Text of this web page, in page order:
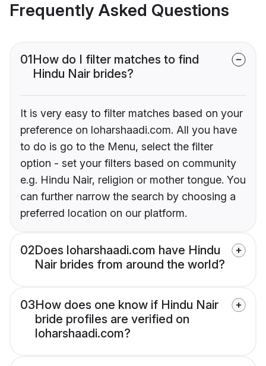
Frequently Asked Questions
01How do I filter matches to find
Hindu Nair brides?
It is very easy to filter matches based on your
preference on loharshaadi.com. All you have
to do is go to the Menu, select the filter
option - set your filters based on community
e.g. Hindu Nair, religion or mother tongue. You
can further narrow the search by choosing a
preferred location on our platform.
02Does loharshaadi.com have Hindu
Nair brides from around the world?
03How does one know if Hindu Nair
bride profiles are verified on
loharshaadi.com?